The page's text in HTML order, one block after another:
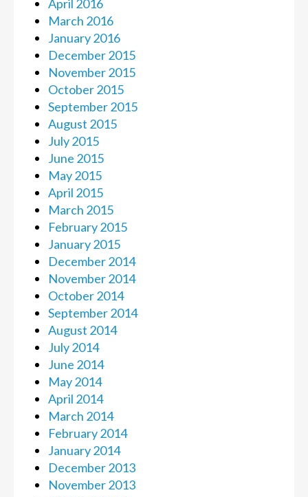
April 2016
March 2016
January 2016
December 2015
November 2015
October 2015
September 2015
August 2015
July 2015
June 2015
May 2015
April 2015
March 2015
February 2015
January 2015
December 2014
November 2014
October 2014
September 2014
August 2014
July 2014
June 2014
May 2014
April 2014
March 2014
February 2014
January 2014
December 2013
November 2013